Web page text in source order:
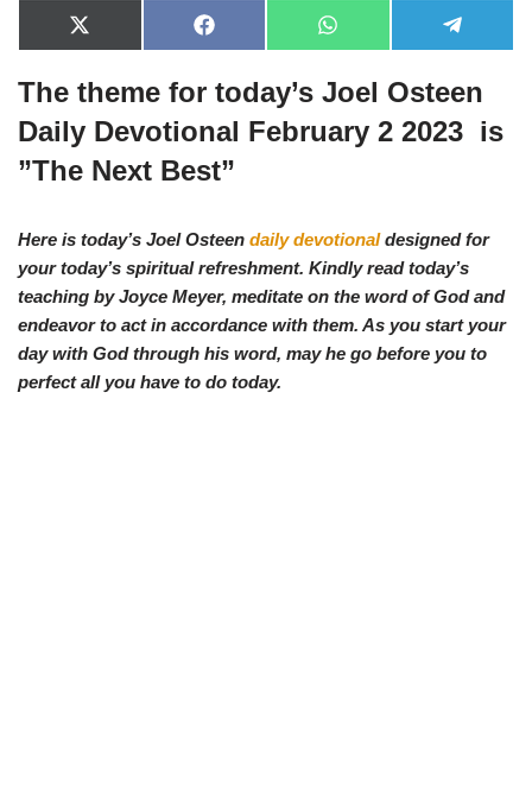
X
(
w
i
e
F
a
e
b
o
o
k
W
h
t
s
A
p
e
e
g
r
a
The theme for today’s Joel Osteen
Daily Devotional February 2 2023 is
”The Next Best”
Here is today’s Joel Osteen daily devotionaldesigned for
your today’s spiritual refreshment. Kindly read today’s
teaching by Joyce Meyer, meditate on the word of God and
endeavor to act in accordance with them. As you start your
day with God through his word, may he go before you to
perfect all you have to do today.